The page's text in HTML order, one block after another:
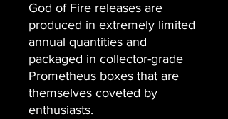
God of Fire releases are
produced in extremely limited
annual quantities and
packaged in collector-grade
Prometheus boxes that are
themselves coveted by
enthusiasts.